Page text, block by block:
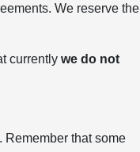
We reserve the
currentlywe do not
Remember that some